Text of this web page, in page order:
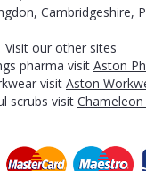
Cambridgeshire,
Visit our other sites
pharma visit Aston
visit Aston
scrubs visit Chameleon